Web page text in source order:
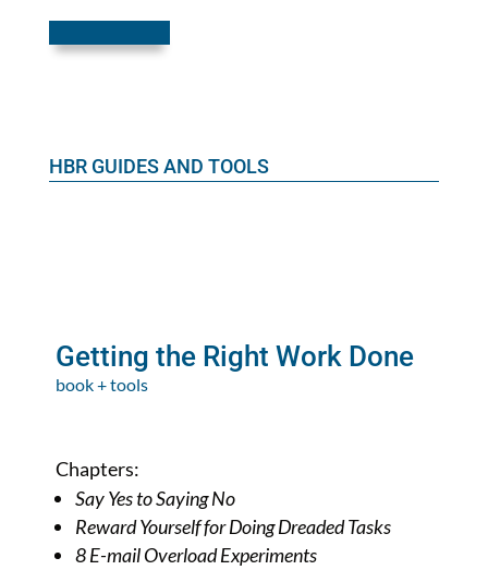
HBR GUIDES AND TOOLS
Getting the Right Work Done
book + tools
Chapters:
Say Yes to Saying No
Reward Yourself for Doing Dreaded Tasks
8 E-mail Overload Experiments